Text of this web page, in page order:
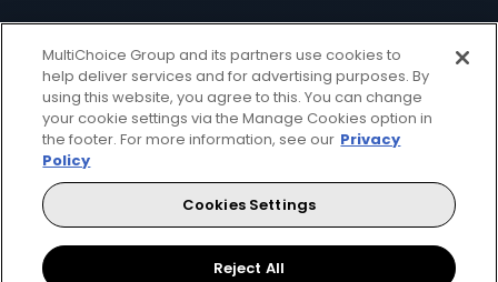
Get DStv Watch Now
Download your favourite DStv App.
MultiChoice Group and its partners use cookies to
help deliver services and for advertising purposes. By
using this website, you agree to this. You can change
your cookie settings via the Manage Cookies option in
the footer. For more information, see our Privacy
Policy
Cookies Settings
Reject All